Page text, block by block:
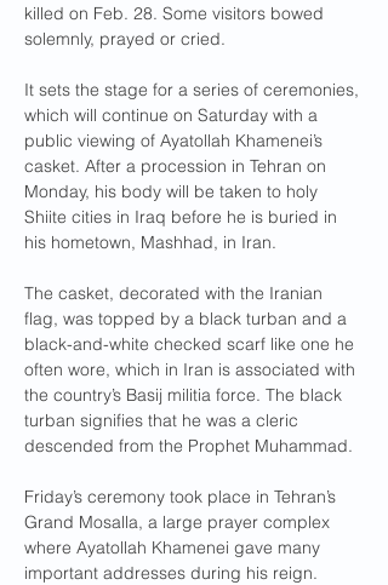
killed on Feb. 28. Some visitors bowed
solemnly, prayed or cried.
It sets the stage for a series of ceremonies,
which will continue on Saturday with a
public viewing of Ayatollah Khamenei’s
casket. After a procession in Tehran on
Monday, his body will be taken to holy
Shiite cities in Iraq before he is buried in
his hometown, Mashhad, in Iran.
The casket, decorated with the Iranian
flag, was topped by a black turban and a
black-and-white checked scarf like one he
often wore, which in Iran is associated with
the country’s Basij militia force. The black
turban signifies that he was a cleric
descended from the Prophet Muhammad.
Friday’s ceremony took place in Tehran’s
Grand Mosalla, a large prayer complex
where Ayatollah Khamenei gave many
important addresses during his reign.